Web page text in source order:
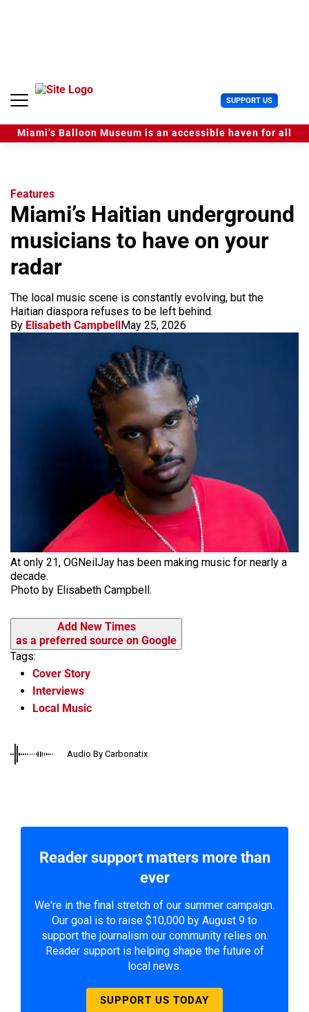
e
SUPPORT US U
s
e
r
Miami’s Balloon Museum is an accessible haven for all
Features
Miami’s Haitian underground
musicians to have on your
radar
The local music scene is constantly evolving, but the
Haitian diaspora refuses to be left behind.
By Elisabeth CampbellMay 25, 2026
At only 21, OGNeilJay has been making music for nearly a
decade.
Photo by Elisabeth Campbell.
Add New Times
as a preferred source on Google
Tags:
Cover Story
Interviews
Local Music
Audio By Carbonatix
Reader support matters more than
ever
We're in the final stretch of our summer campaign.
Our goal is to raise $10,000 by August 9 to
support the journalism our community relies on.
Reader support is helping shape the future of
local news.
SUPPORT US TODAY